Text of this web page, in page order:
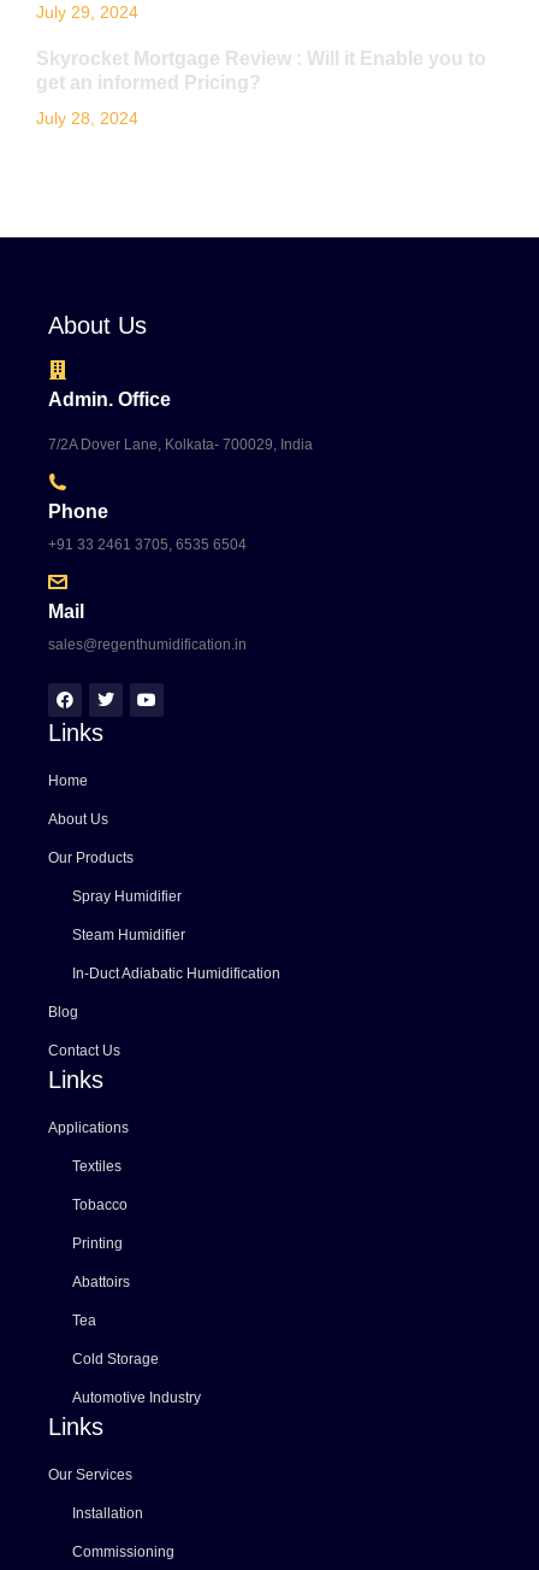
July 29, 2024
Skyrocket Mortgage Review : Will it Enable you to
get an informed Pricing?
July 28, 2024
About Us
Admin. Office
7/2A Dover Lane, Kolkata- 700029, India
Phone
+91 33 2461 3705, 6535 6504
Mail
sales@regenthumidification.in
Links
Home
About Us
Our Products
Spray Humidifier
Steam Humidifier
In-Duct Adiabatic Humidification
Blog
Contact Us
Links
Applications
Textiles
Tobacco
Printing
Abattoirs
Tea
Cold Storage
Automotive Industry
Links
Our Services
Installation
Commissioning